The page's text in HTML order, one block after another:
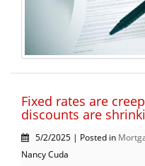
Fixed rates are
discounts are
5/2/2025 | Posted in
Nancy Cuda